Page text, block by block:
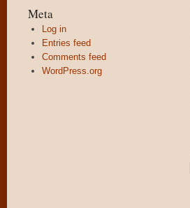
Meta
Log in
Entries feed
Comments feed
WordPress.org